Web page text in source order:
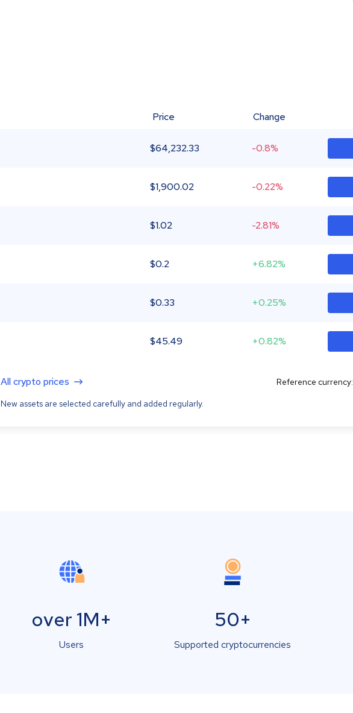
Price Change
$64,232.33 -0.8%
$1,900.02 -0.22%
$1.02 -2.81%
$0.2 +6.82%
$0.33 +0.25%
$45.49 +0.82%
All crypto prices
New assets are selected carefully and added regularly.
Reference currency:
over 1M+
Users
50+
Supported cryptocurrencies